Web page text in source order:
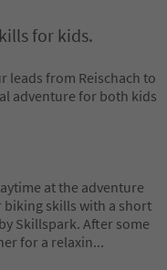
for kids.
from Reischach to
adventure for both kids
at the adventure
skills with a short
Skillspark. After some
for a relaxin...